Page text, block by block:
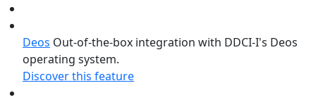
Deos Out-of-the-box integration with DDCI-I's Deos
operating system.
Discover this feature